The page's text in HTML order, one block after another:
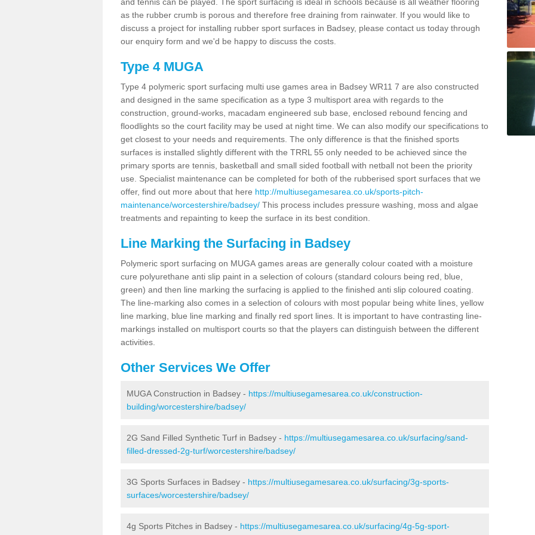
as the rubber crumb is porous and therefore free draining from rainwater. If you would like to
discuss a project for installing rubber sport surfaces in Badsey, please contact us today through
our enquiry form and we'd be happy to discuss the costs.
Type 4 MUGA
Type 4 polymeric sport surfacing multi use games area in Badsey WR11 7 are also constructed
and designed in the same specification as a type 3 multisport area with regards to the
construction, ground-works, macadam engineered sub base, enclosed rebound fencing and
floodlights so the court facility may be used at night time. We can also modify our specifications to
get closest to your needs and requirements. The only difference is that the finished sports
surfaces is installed slightly different with the TRRL 55 only needed to be achieved since the
primary sports are tennis, basketball and small sided football with netball not been the priority
use. Specialist maintenance can be completed for both of the rubberised sport surfaces that we
offer, find out more about that here http://multiusegamesarea.co.uk/sports-pitch-
maintenance/worcestershire/badsey/ This process includes pressure washing, moss and algae
treatments and repainting to keep the surface in its best condition.
Line Marking the Surfacing in Badsey
Polymeric sport surfacing on MUGA games areas are generally colour coated with a moisture
cure polyurethane anti slip paint in a selection of colours (standard colours being red, blue,
green) and then line marking the surfacing is applied to the finished anti slip coloured coating.
The line-marking also comes in a selection of colours with most popular being white lines, yellow
line marking, blue line marking and finally red sport lines. It is important to have contrasting line-
markings installed on multisport courts so that the players can distinguish between the different
activities.
Other Services We Offer
MUGA Construction in Badsey - https://multiusegamesarea.co.uk/construction-
building/worcestershire/badsey/
2G Sand Filled Synthetic Turf in Badsey - https://multiusegamesarea.co.uk/surfacing/sand-
filled-dressed-2g-turf/worcestershire/badsey/
3G Sports Surfaces in Badsey - https://multiusegamesarea.co.uk/surfacing/3g-sports-
surfaces/worcestershire/badsey/
4g Sports Pitches in Badsey - https://multiusegamesarea.co.uk/surfacing/4g-5g-sport-